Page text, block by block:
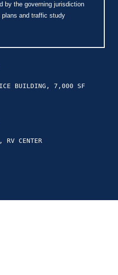
by the governing jurisdiction
and traffic study
BUILDING, 7,000 SF
RV CENTER